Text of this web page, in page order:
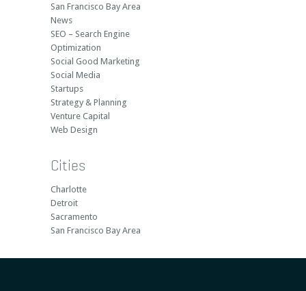
San Francisco Bay Area
News
SEO – Search Engine
Optimization
Social Good Marketing
Social Media
Startups
Strategy & Planning
Venture Capital
Web Design
Cities
Charlotte
Detroit
Sacramento
San Francisco Bay Area